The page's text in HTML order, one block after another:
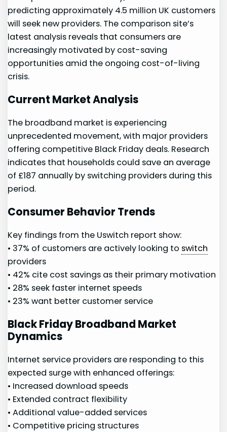
predicting approximately 4.5‍ million UK customers
will seek new providers. The comparison site’s
latest analysis reveals that consumers are
increasingly motivated by cost-saving
opportunities amid the ongoing cost-of-living
crisis.
Current ​Market Analysis
The broadband market is ⁢experiencing
unprecedented‌ movement, with major providers
offering competitive Black Friday deals. Research
‍indicates that households could save an average
of £187 annually by switching providers during this
period.
Consumer Behavior Trends
Key findings from the​ Uswitch report ⁤show:
• 37%⁢ of customers ⁤are actively looking to switch
providers
• 42% cite cost savings as their​ primary motivation
• 28% seek faster⁣ internet speeds
• 23% want better customer ‌service
Black Friday Broadband Market‌
Dynamics
Internet service ⁣providers⁢ are responding to this
expected‌ surge with enhanced‌ offerings:
•⁣ Increased download ⁣speeds
• Extended⁤ contract flexibility
• Additional value-added services
• Competitive ⁤pricing structures